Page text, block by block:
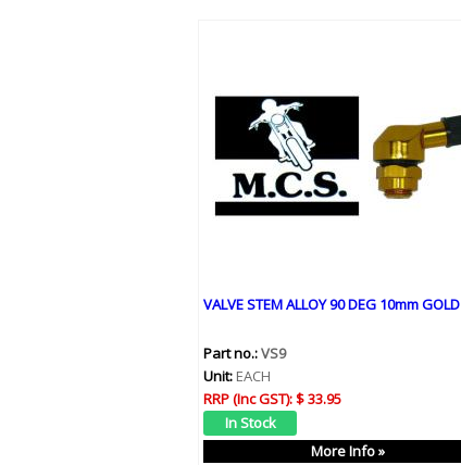
VALVE STEM ALLOY 90 DEG 10mm GOLD
Part no.:VS9
Unit: EACH
RRP (Inc GST):$ 33.95
More Info »